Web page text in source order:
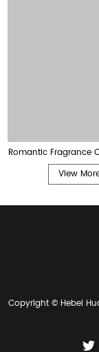
Romantic Fragrance
View
Copyright © Hebei